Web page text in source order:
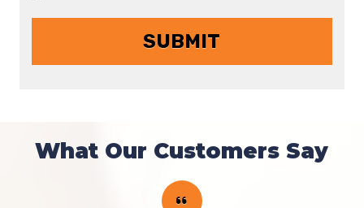
What Our Customers Say